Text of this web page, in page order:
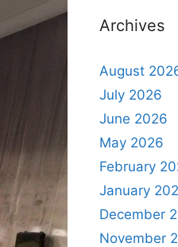
Archives
August
July 2026
June 2026
May 2026
February
January
December
November